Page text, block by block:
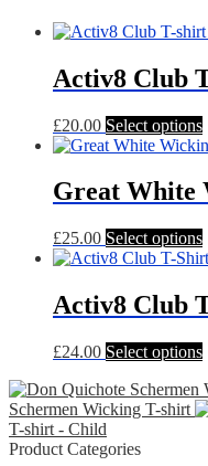
Activ8 Club
£20.00 Select options
Great White
£25.00 Select options
Activ8 Club
£24.00 Select options
Schermen Wicking T-shirt
T-shirt - Child
Product Categories